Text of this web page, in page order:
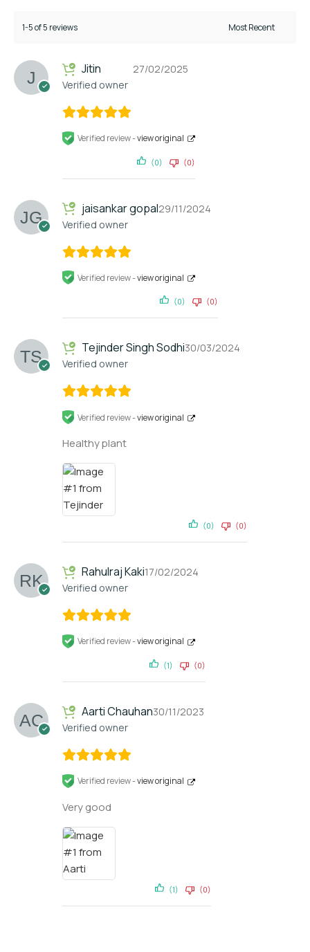
1-5 of 5 reviews
Jitin
Verified owner
27/02/2025
Verified review -view original
(0) (0)
jaisankar gopal
Verified owner
29/11/2024
Verified review -view original
(0) (0)
Tejinder Singh Sodhi
Verified owner
30/03/2024
Verified review -view original
Healthy plant
(0) (0)
Rahulraj Kaki
Verified owner
17/02/2024
Verified review -view original
(1) (0)
Aarti Chauhan
Verified owner
30/11/2023
Verified review -view original
Very good
(1) (0)